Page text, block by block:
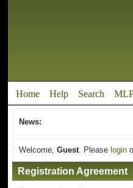
Home Help Search
News:
Welcome,Guest. Please login
Registration Agreement